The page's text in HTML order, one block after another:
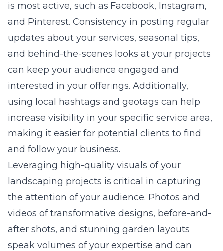
is most active, such as Facebook, Instagram,
and Pinterest. Consistency in posting regular
updates about your services, seasonal tips,
and behind-the-scenes looks at your projects
can keep your audience engaged and
interested in your offerings. Additionally,
using local hashtags and geotags can help
increase visibility in your specific service area,
making it easier for potential clients to find
and follow your business.
Leveraging high-quality visuals of your
landscaping projects is critical in capturing
the attention of your audience. Photos and
videos of transformative designs, before-and-
after shots, and stunning garden layouts
speak volumes of your expertise and can